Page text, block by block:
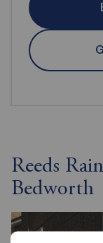
Reeds
Bedworth